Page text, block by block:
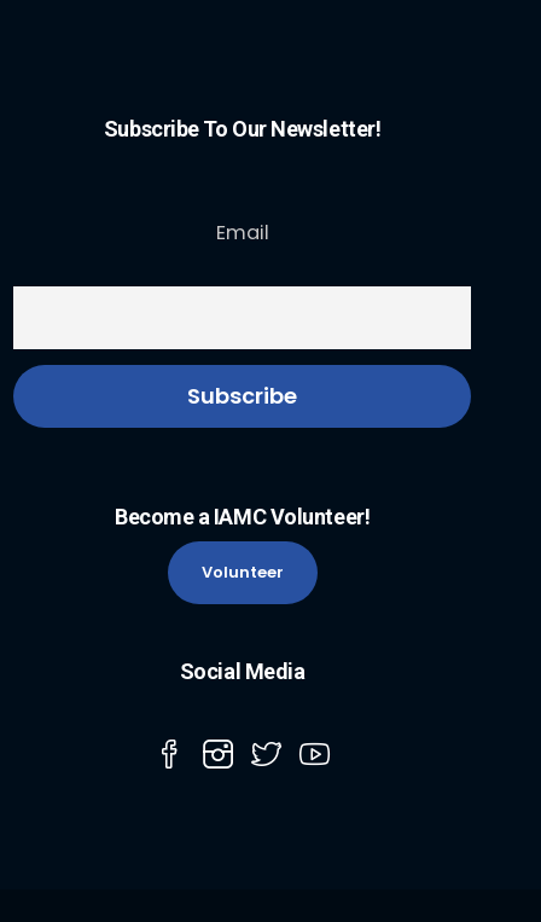
Subscribe To Our Newsletter!
Email
Become a IAMC Volunteer!
Volunteer
Social Media